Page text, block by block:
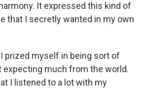
It expressed this kind of
that I secretly wanted in my own
prized myself in being sort of
expecting much from the world.
I listened to a lot with my